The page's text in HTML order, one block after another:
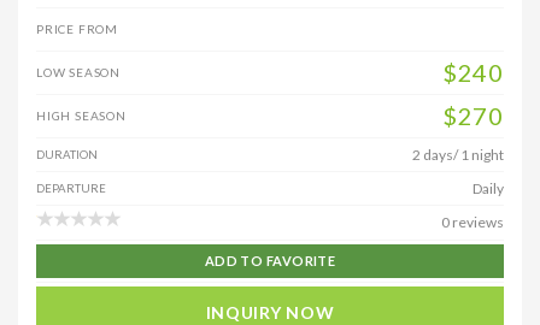
PRICE FROM
LOW SEASON $240
HIGH SEASON $270
DURATION 2 days/ 1 night
DEPARTURE
Daily
0 reviews
ADD TO FAVORITE
INQUIRY NOW